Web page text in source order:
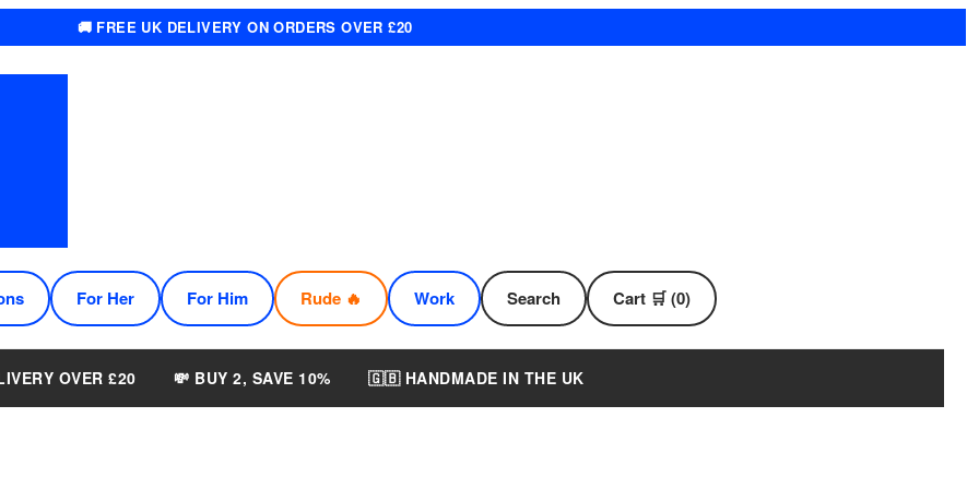
🚚 FREE UK DELIVERY ON ORDERS OVER £20
For Her For Him Rude 🔥 Work Search Cart 🛒 (0)
OVER £20 💸 BUY 2, SAVE 10% 🇬🇧 HANDMADE IN THE UK